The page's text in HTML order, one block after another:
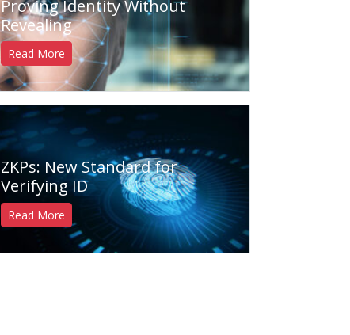
Proving Identity Without
Revealing
Read More
ZKPs: New Standard for
Verifying ID
Read More